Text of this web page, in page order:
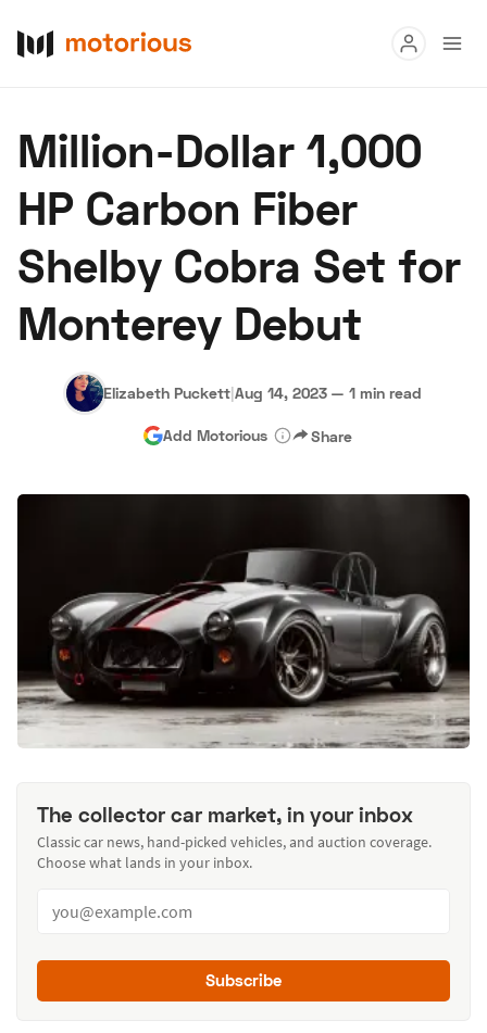
Buy
Research
Auctions
About Us Become a Dealer Speed Digital
Hagerty Classic Car Insurance Terms Privacy Cookies
Advertise
Million-Dollar 1,000
HP Carbon Fiber
Shelby Cobra Set for
Monterey Debut
Elizabeth Puckett|Aug 14, 2023 — 1 min read
Add Motorious Share
The collector car market, in your inbox
Classic car news, hand-picked vehicles, and auction coverage.
Choose what lands in your inbox.
Subscribe